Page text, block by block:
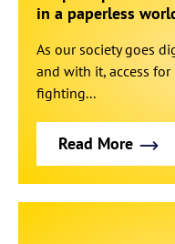
in a paperless
As our society goes
and with it, access
fighting...
Read More